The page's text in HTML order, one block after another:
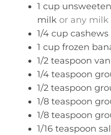
1 cup
milk or any milk
1/4 cup cashews
1 cup frozen
1/2 teaspoon
1/4 teaspoon
1/2 teaspoon
1/8 teaspoon
1/8 teaspoon
1/16 teaspoon